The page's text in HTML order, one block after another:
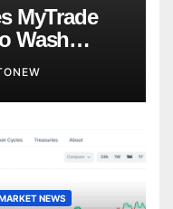
MyTrade
Wash
NEWS